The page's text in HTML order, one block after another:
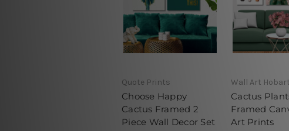
Quote Prints
Choose Happy
Cactus Framed 2
Piece Wall Decor Set
Wall Art Hobart
Cactus
Framed
Art Prints